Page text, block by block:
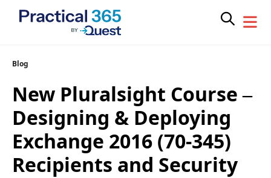
Skip
content
Blog
New Pluralsight Course –
Designing & Deploying
Exchange 2016 (70-345)
Recipients and Security